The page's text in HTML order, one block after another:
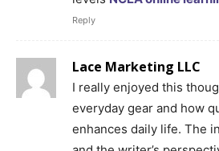
Reply
Lace Marketing LLC
I really enjoyed this
everyday gear and how
enhances daily life. The